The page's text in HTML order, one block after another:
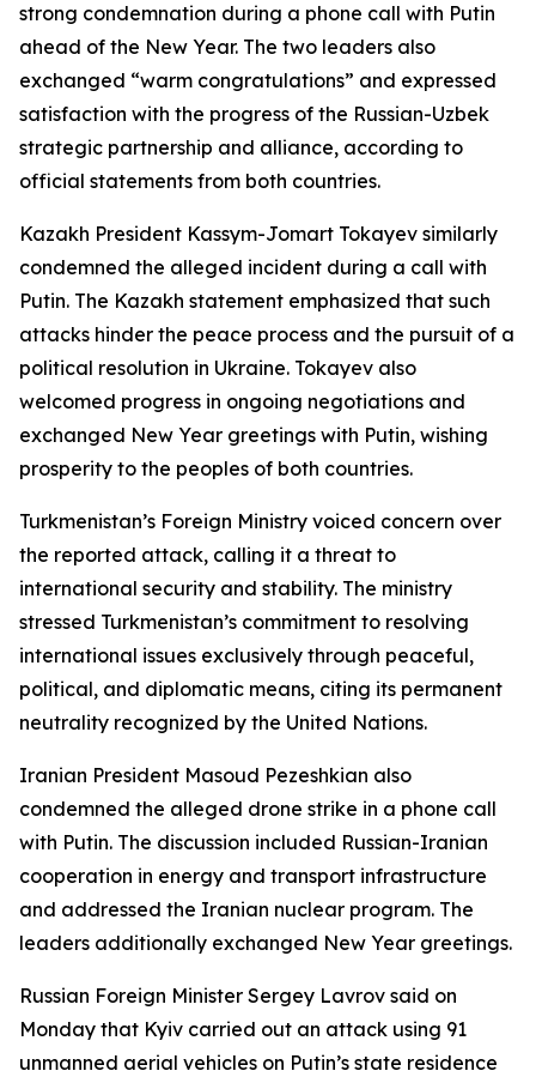
strong condemnation during a phone call with Putin
ahead of the New Year. The two leaders also
exchanged “warm congratulations” and expressed
satisfaction with the progress of the Russian-Uzbek
strategic partnership and alliance, according to
official statements from both countries.
Kazakh President Kassym-Jomart Tokayev similarly
condemned the alleged incident during a call with
Putin. The Kazakh statement emphasized that such
attacks hinder the peace process and the pursuit of a
political resolution in Ukraine. Tokayev also
welcomed progress in ongoing negotiations and
exchanged New Year greetings with Putin, wishing
prosperity to the peoples of both countries.
Turkmenistan’s Foreign Ministry voiced concern over
the reported attack, calling it a threat to
international security and stability. The ministry
stressed Turkmenistan’s commitment to resolving
international issues exclusively through peaceful,
political, and diplomatic means, citing its permanent
neutrality recognized by the United Nations.
Iranian President Masoud Pezeshkian also
condemned the alleged drone strike in a phone call
with Putin. The discussion included Russian-Iranian
cooperation in energy and transport infrastructure
and addressed the Iranian nuclear program. The
leaders additionally exchanged New Year greetings.
Russian Foreign Minister Sergey Lavrov said on
Monday that Kyiv carried out an attack using 91
unmanned aerial vehicles on Putin’s state residence